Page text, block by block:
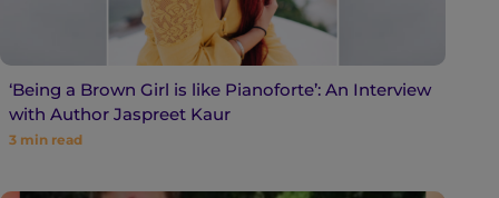
‘Being a Brown Girl is like Pianoforte’: An Interview
with Author Jaspreet Kaur
3 min read